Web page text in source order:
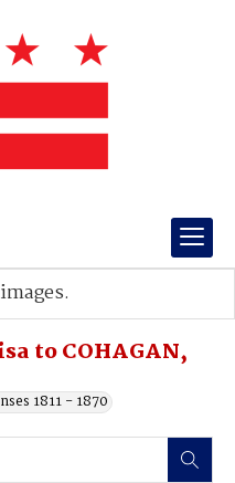
to COHAGAN,
1811 - 1870